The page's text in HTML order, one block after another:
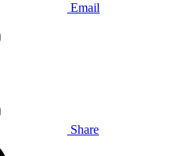
Email
Share